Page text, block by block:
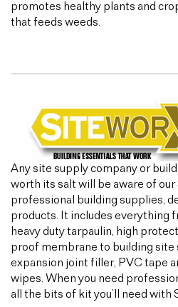
promotes healthy plants and
that feeds weeds.
Any site supply company or
worth its salt will be aware of
professional building supplies,
products. It includes everything
heavy duty tarpaulin, high
proof membrane to building site
expansion joint filler, PVC tape
wipes. When you need
all the bits of kit you’ll need with